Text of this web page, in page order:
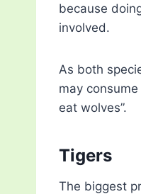
because
involved.
As both
may
eat wolves”.
Tigers
The biggest